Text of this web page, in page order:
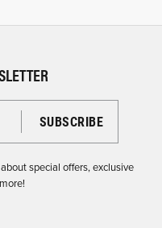
Newsletter
special offers, exclusive